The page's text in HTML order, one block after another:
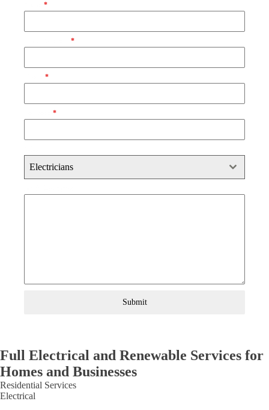
*
*
*
*
Electricians
Submit
Full Electrical and Renewable Services for
Homes and Businesses
Residential Services
Electrical